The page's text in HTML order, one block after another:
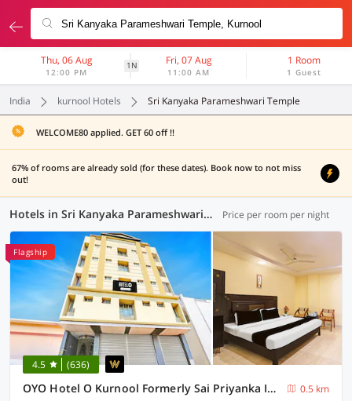
Thu, 06 Aug
12:00 PM
1N Fri, 07 Aug
11:00 AM
1 Room
1 Guest
India kurnool Hotels Sri Kanyaka Parameshwari Temple
WELCOME80 applied. GET 60 off !!
67% of rooms are already sold (for these dates). Book now to not miss
out!
Hotels in Sri Kanyaka Parameshwari Temple, Kurnool (4 OYOs) Price per room per night
Flagship
4.5 (636)
OYO Hotel O Kurnool Formerly Sai Priyanka Inn
0.5 km